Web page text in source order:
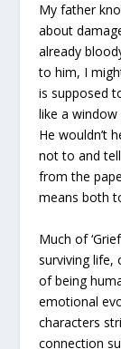
My father
about
already
to him, I
is supposed
like a window
He wouldn’t
not to and
from the
means both
Much of
surviving life,
of being
emotional
characters
connection